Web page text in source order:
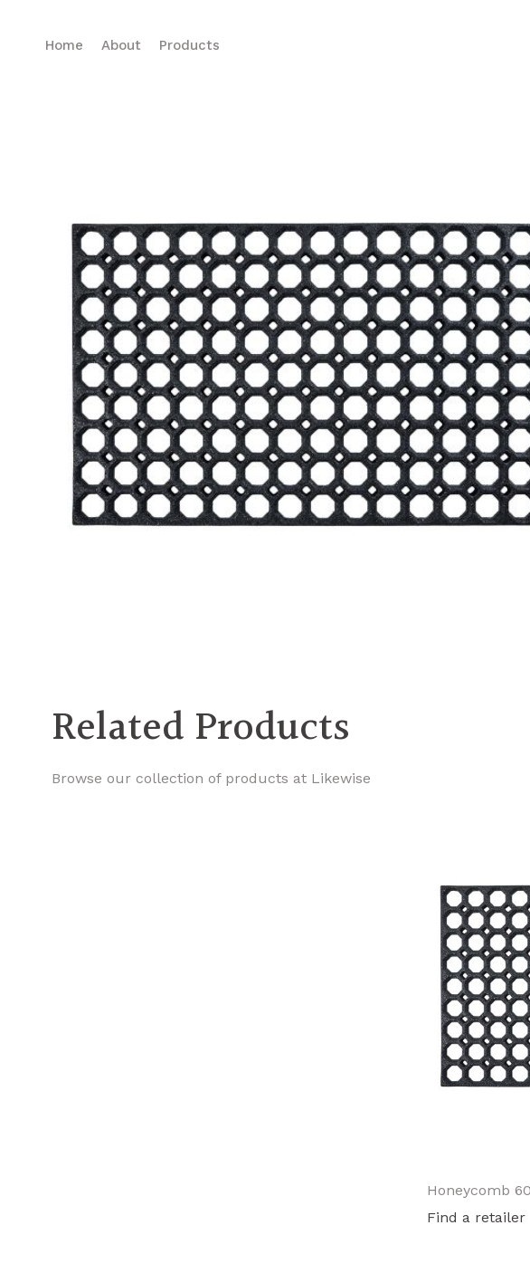
Home About Products
Related Products
Browse our collection of products at Likewise
Honeycomb
Find a retailer